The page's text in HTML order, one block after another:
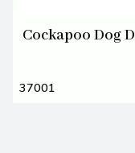
Cockapoo Dog
37001